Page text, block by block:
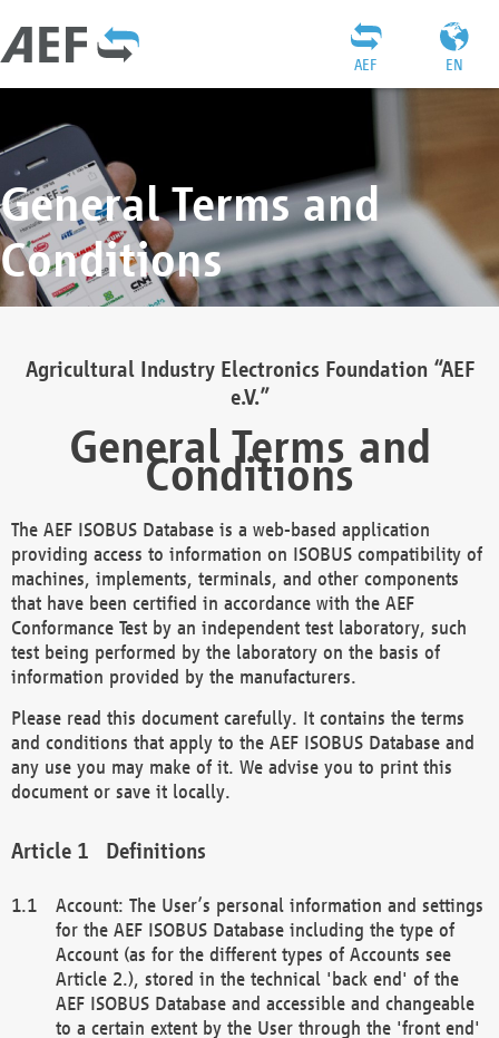
EN
AEF
General Terms and
Conditions
Agricultural Industry Electronics Foundation “AEF
e.V.”
General Terms and
Conditions
The AEF ISOBUS Database is a web-based application
providing access to information on ISOBUS compatibility of
machines, implements, terminals, and other components
that have been certified in accordance with the AEF
Conformance Test by an independent test laboratory, such
test being performed by the laboratory on the basis of
information provided by the manufacturers.
Please read this document carefully. It contains the terms
and conditions that apply to the AEF ISOBUS Database and
any use you may make of it. We advise you to print this
document or save it locally.
Definitions
Account: The User’s personal information and settings
for the AEF ISOBUS Database including the type of
Account (as for the different types of Accounts see
Article 2.), stored in the technical 'back end' of the
AEF ISOBUS Database and accessible and changeable
to a certain extent by the User through the 'front end'